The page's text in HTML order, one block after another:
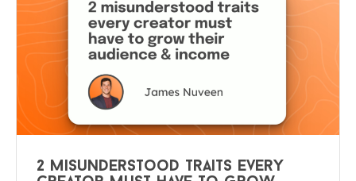
2 misunderstood traits every